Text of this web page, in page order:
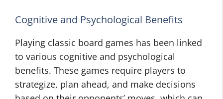
Cognitive and Psychological Benefits
Playing classic board games has been linked
to various cognitive and psychological
benefits. These games require players to
strategize, plan ahead, and make decisions